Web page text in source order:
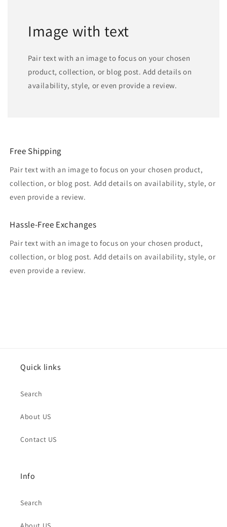
Image with text
Pair text with an image to focus on your chosen
product, collection, or blog post. Add details on
availability, style, or even provide a review.
Free Shipping
Pair text with an image to focus on your chosen product,
collection, or blog post. Add details on availability, style, or
even provide a review.
Hassle-Free Exchanges
Pair text with an image to focus on your chosen product,
collection, or blog post. Add details on availability, style, or
even provide a review.
Quick links
Search
About US
Contact US
Info
Search